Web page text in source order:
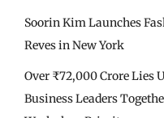
Soorin Kim Launches
Reves in New York
Over ₹72,000 Crore Lies
Business Leaders